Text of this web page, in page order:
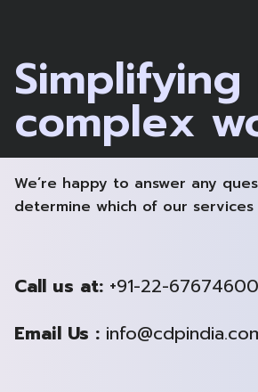
complex
We’re happy to answer any
determine which of our
Call us at: +91-22-67674600
Email Us :